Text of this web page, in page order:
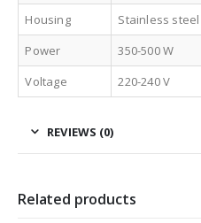
Housing
Stainless steel
Power
350-500 W
Voltage
220-240 V
REVIEWS (0)
Related products